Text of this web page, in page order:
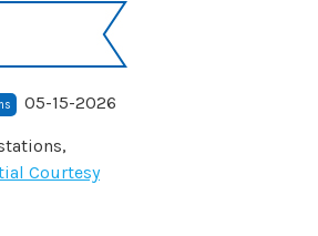
05-15-2026
Courtesy